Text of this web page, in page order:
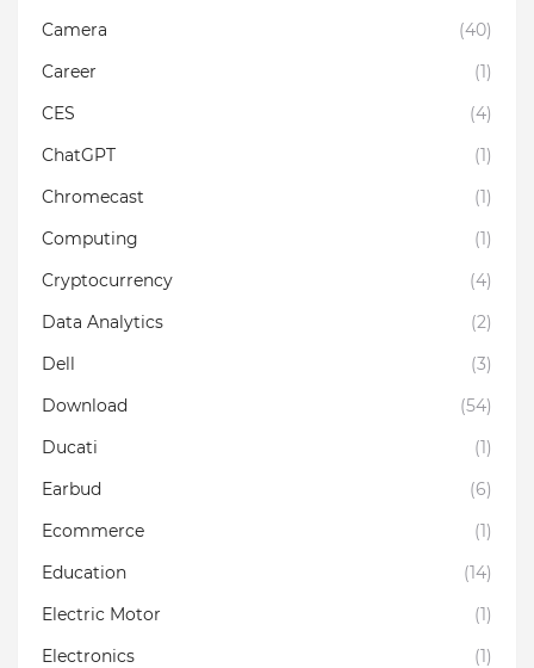
Camera
(40)
Career
(1)
CES
(4)
ChatGPT
(1)
Chromecast
(1)
Computing
(1)
Cryptocurrency
(4)
Data Analytics
(2)
Dell
(3)
Download
(54)
Ducati
(1)
Earbud
(6)
Ecommerce
(1)
Education
(14)
Electric Motor
(1)
Electronics
(1)